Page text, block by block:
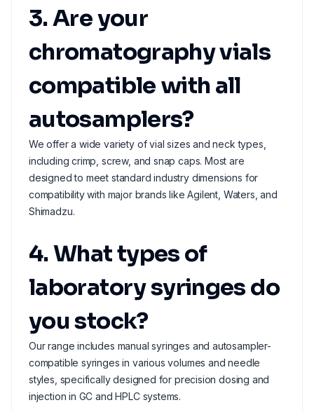
3. Are your
chromatography vials
compatible with all
autosamplers?
We offer a wide variety of vial sizes and neck types,
including crimp, screw, and snap caps. Most are
designed to meet standard industry dimensions for
compatibility with major brands like Agilent, Waters, and
Shimadzu.
4. What types of
laboratory syringes do
you stock?
Our range includes manual syringes and autosampler-
compatible syringes in various volumes and needle
styles, specifically designed for precision dosing and
injection in GC and HPLC systems.